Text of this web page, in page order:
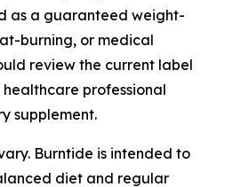
as a guaranteed weight-
burning, or medical
review the current label
professional
supplement.
Burntide is intended to
diet and regular